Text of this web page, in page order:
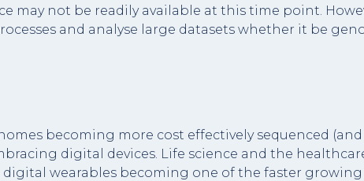
may not be readily available at this time point.
and analyse large datasets whether it be
becoming more cost effectively sequenced
digital devices. Life science and the
wearables becoming one of the faster